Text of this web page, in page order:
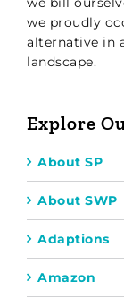
we proudly
alternative in
landscape.
Explore
About SP
About SWP
Adaptions
Amazon